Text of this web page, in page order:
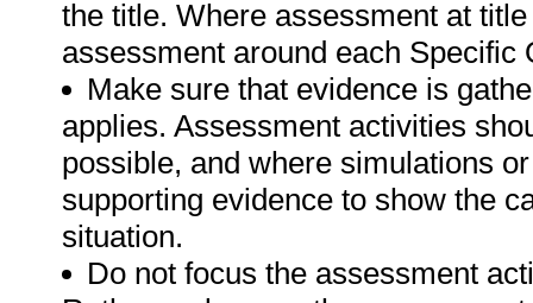
the title. Where assessment at
assessment around each
Make sure that evidence is
applies. Assessment activities
possible, and where simulations
supporting evidence to show the
situation.
Do not focus the assessment